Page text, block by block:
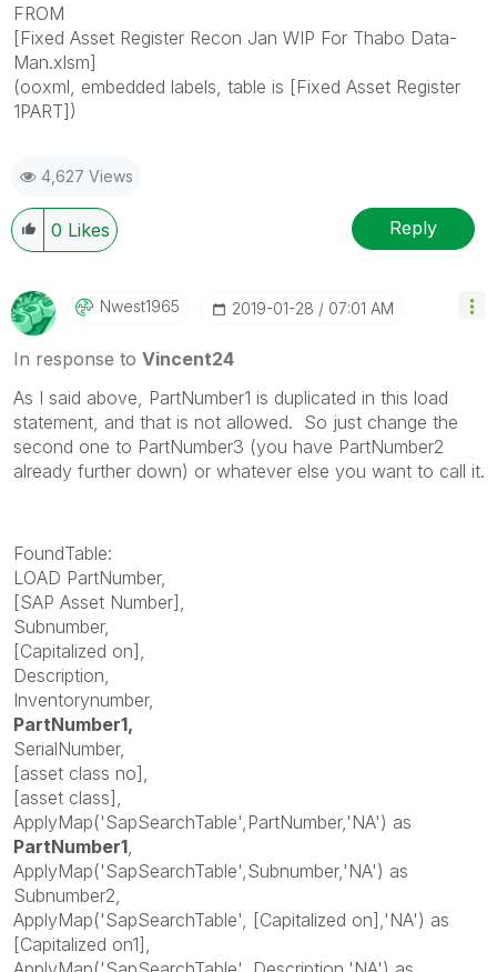
FROM
[Fixed Asset Register Recon Jan WIP For Thabo Data-
Man.xlsm]
(ooxml, embedded labels, table is [Fixed Asset Register
1PART])
4,627 Views
0 Likes Reply
Nwest1965 ‎2019-01-28 07:01 AM
In response to Vincent24
As I said above, PartNumber1 is duplicated in this load
statement, and that is not allowed. So just change the
second one to PartNumber3 (you have PartNumber2
already further down) or whatever else you want to call it.
FoundTable:
LOAD PartNumber,
[SAP Asset Number],
Subnumber,
[Capitalized on],
Description,
Inventorynumber,
PartNumber1,
SerialNumber,
[asset class no],
[asset class],
ApplyMap('SapSearchTable',PartNumber,'NA') as
PartNumber1
ApplyMap('SapSearchTable',Subnumber,'NA') as
Subnumber2,
ApplyMap('SapSearchTable', [Capitalized on],'NA') as
[Capitalized on1],